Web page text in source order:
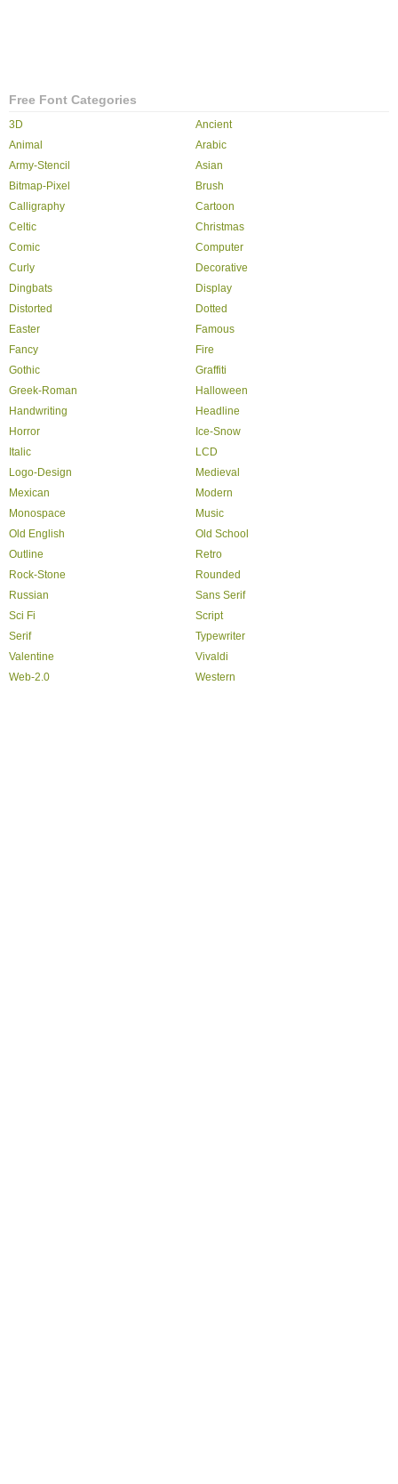
Free Font Categories
3D
Ancient
Animal
Arabic
Army-Stencil
Asian
Bitmap-Pixel
Brush
Calligraphy
Cartoon
Celtic
Christmas
Comic
Computer
Curly
Decorative
Dingbats
Display
Distorted
Dotted
Easter
Famous
Fancy
Fire
Gothic
Graffiti
Greek-Roman
Halloween
Handwriting
Headline
Horror
Ice-Snow
Italic
LCD
Logo-Design
Medieval
Mexican
Modern
Monospace
Music
Old English
Old School
Outline
Retro
Rock-Stone
Rounded
Russian
Sans Serif
Sci Fi
Script
Serif
Typewriter
Valentine
Vivaldi
Web-2.0
Western